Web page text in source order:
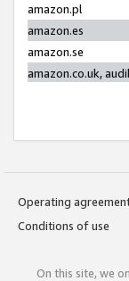
amazon.pl
amazon.es
amazon.se
amazon.co.uk,
Operating
Conditions of use
On this site, we